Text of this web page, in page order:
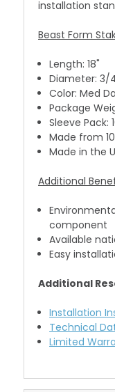
installation
Beast Form
Length: 18"
Diameter: 3/
Color: Med
Package
Sleeve Pack:
Made from
Made in the
Additional
component
Available
Easy
Additional
Installation
Technical
Limited